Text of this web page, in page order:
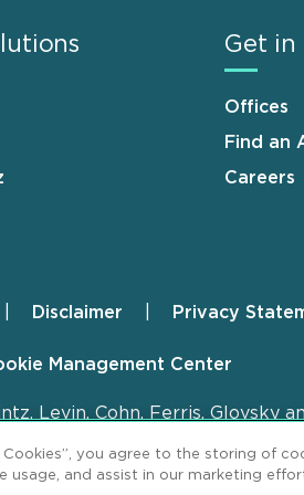
Get in
Offices
Find an
Careers
Disclaimer Privacy
Management Center
Levin, Cohn, Ferris, Glovsky
Cookies”, you agree to the storing of
usage, and assist in our marketing